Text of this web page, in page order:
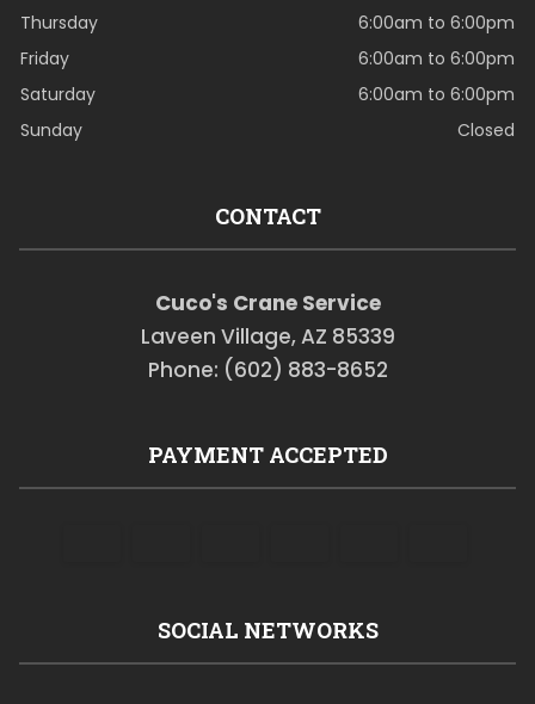
Thursday
6:00am to 6:00pm
Friday
6:00am to 6:00pm
Saturday
6:00am to 6:00pm
Sunday
Closed
CONTACT
Cuco's Crane Service
Laveen Village, AZ 85339
Phone: (602) 883-8652
PAYMENT ACCEPTED
SOCIAL NETWORKS